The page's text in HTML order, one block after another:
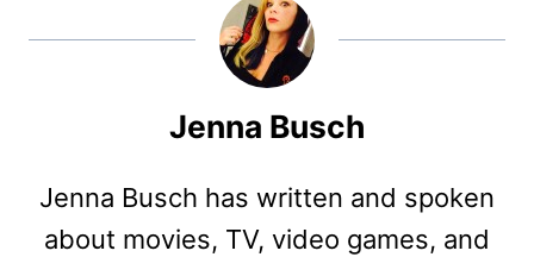
Jenna Busch
Jenna Busch has written and spoken
about movies, TV, video games, and